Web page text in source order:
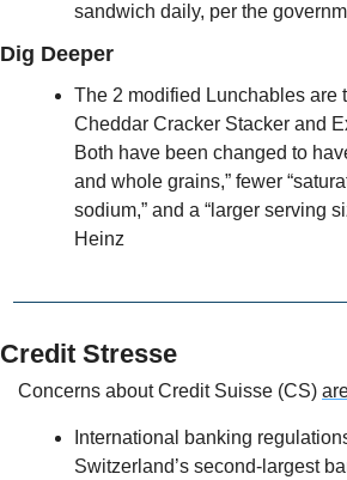
sandwich daily, per the
Dig Deeper
The 2 modified Lunchables are
Cheddar Cracker Stacker and
Both have been changed to
and whole grains,” fewer
sodium,” and a “larger serving
Heinz
Credit Stresse
Concerns about Credit Suisse (CS)
International banking
Switzerland’s second-largest